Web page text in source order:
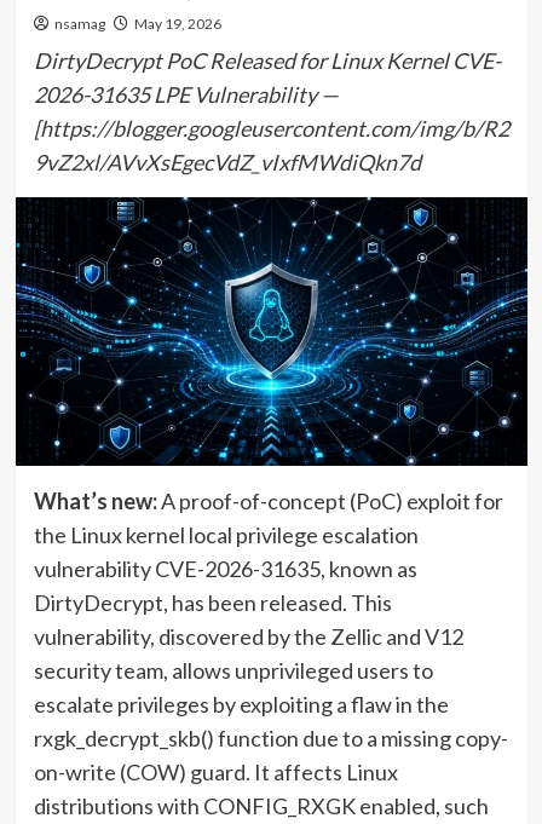
nsamag May 19, 2026
DirtyDecrypt PoC Released for Linux Kernel CVE-
2026-31635 LPE Vulnerability —
[https://blogger.googleusercontent.com/img/b/R2
9vZ2xl/AVvXsEgecVdZ_vIxfMWdiQkn7d
What’s new:A proof-of-concept (PoC) exploit for
the Linux kernel local privilege escalation
vulnerability CVE-2026-31635, known as
DirtyDecrypt, has been released. This
vulnerability, discovered by the Zellic and V12
security team, allows unprivileged users to
escalate privileges by exploiting a flaw in the
rxgk_decrypt_skb() function due to a missing copy-
on-write (COW) guard. It affects Linux
distributions with CONFIG_RXGK enabled, such